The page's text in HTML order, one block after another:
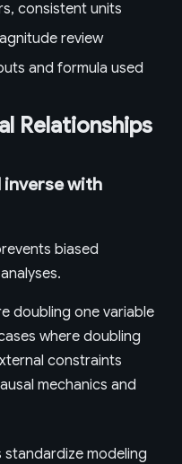
consistent units
review
and formula used
Relationships
with
biased
doubling one variable
where doubling
constraints
mechanics and
modeling